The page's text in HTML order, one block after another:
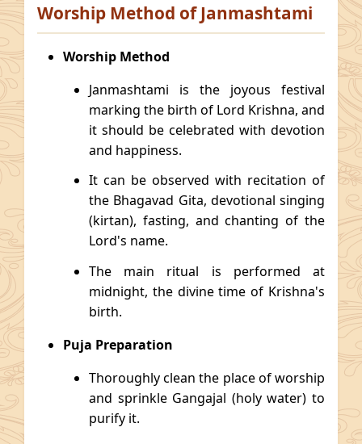
Worship Method of Janmashtami
Worship Method
Janmashtami is the joyous festival
marking the birth of Lord Krishna, and
it should be celebrated with devotion
and happiness.
It can be observed with recitation of
the Bhagavad Gita, devotional singing
(kirtan), fasting, and chanting of the
Lord's name.
The main ritual is performed at
midnight, the divine time of Krishna's
birth.
Puja Preparation
Thoroughly clean the place of worship
and sprinkle Gangajal (holy water) to
purify it.